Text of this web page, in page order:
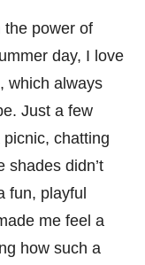
the power of
day, I love
which always
Just a few
chatting
shades didn’t
fun, playful
me feel a
how such a